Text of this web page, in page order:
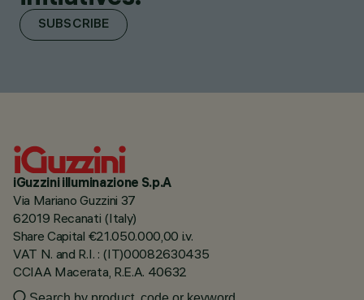
SUBSCRIBE
iGuzzini illuminazione S.p.A
Via Mariano Guzzini 37
62019 Recanati (Italy)
Share Capital €21.050.000,00 i.v.
VAT N. and R.I. : (IT)00082630435
CCIAA Macerata, R.E.A. 40632